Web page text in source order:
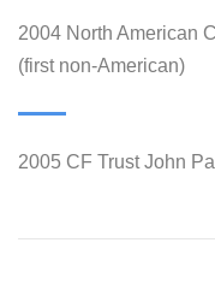
2004 North American
(first non-American)
2005 CF Trust John